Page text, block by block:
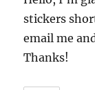
stickers
email me
Thanks!